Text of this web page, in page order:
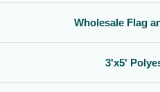
Wholesale Flag
3'x5'